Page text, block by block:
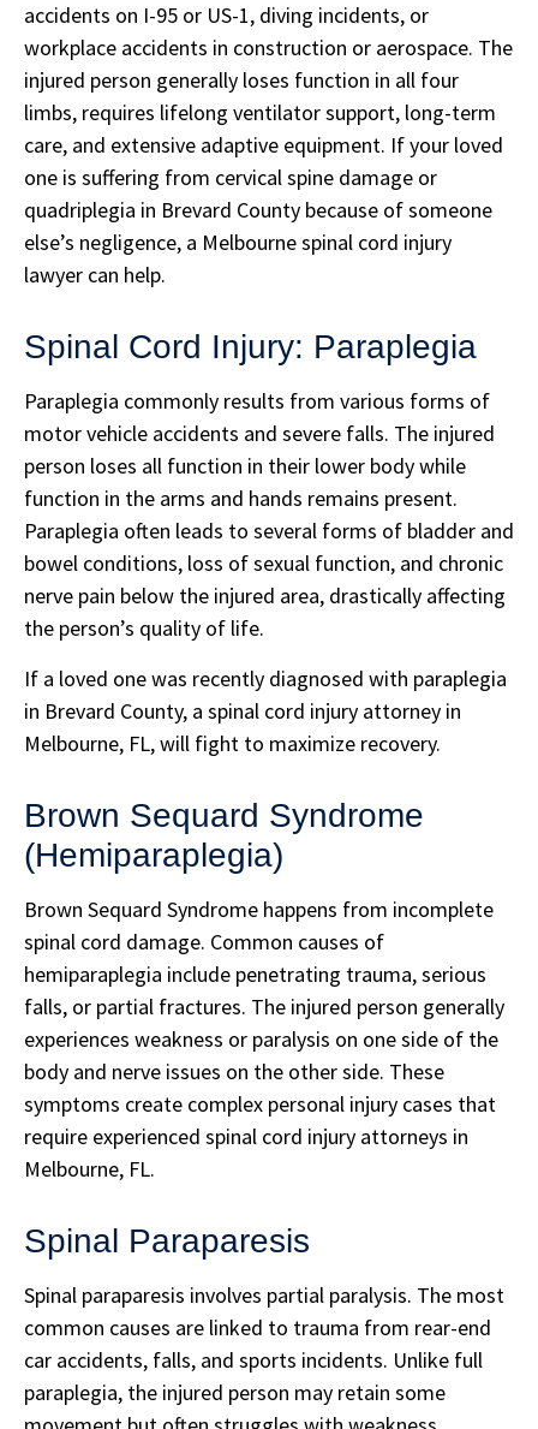
accidents on I-95 or US-1, diving incidents, or
workplace accidents in construction or aerospace. The
injured person generally loses function in all four
limbs, requires lifelong ventilator support, long-term
care, and extensive adaptive equipment. If your loved
one is suffering from cervical spine damage or
quadriplegia in Brevard County because of someone
else’s negligence, a Melbourne spinal cord injury
lawyer can help.
Spinal Cord Injury: Paraplegia
Paraplegia commonly results from various forms of
motor vehicle accidents and severe falls. The injured
person loses all function in their lower body while
function in the arms and hands remains present.
Paraplegia often leads to several forms of bladder and
bowel conditions, loss of sexual function, and chronic
nerve pain below the injured area, drastically affecting
the person’s quality of life.
If a loved one was recently diagnosed with paraplegia
in Brevard County, a spinal cord injury attorney in
Melbourne, FL, will fight to maximize recovery.
Brown Sequard Syndrome
(Hemiparaplegia)
Brown Sequard Syndrome happens from incomplete
spinal cord damage. Common causes of
hemiparaplegia include penetrating trauma, serious
falls, or partial fractures. The injured person generally
experiences weakness or paralysis on one side of the
body and nerve issues on the other side. These
symptoms create complex personal injury cases that
require experienced spinal cord injury attorneys in
Melbourne, FL.
Spinal Paraparesis
Spinal paraparesis involves partial paralysis. The most
common causes are linked to trauma from rear-end
car accidents, falls, and sports incidents. Unlike full
paraplegia, the injured person may retain some